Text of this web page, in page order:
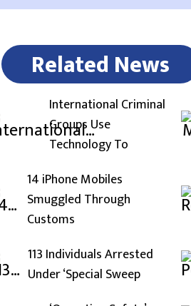
Related News
International Criminal
Groups Use
Technology To
14 iPhone Mobiles
Smuggled Through
Customs
113 Individuals Arrested
Under ‘Special Sweep